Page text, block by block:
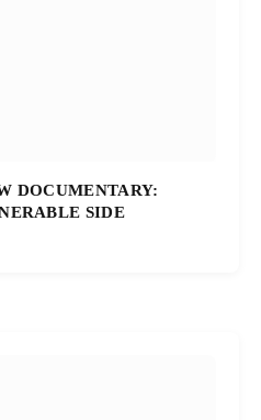
DOCUMENTARY:
SIDE